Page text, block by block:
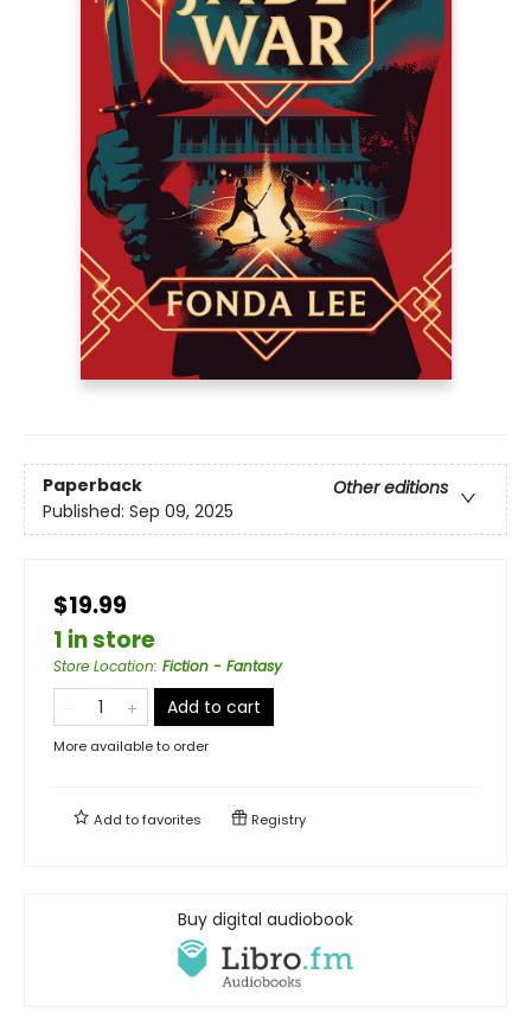
Paperback
Other editions
Published: Sep 09, 2025
$19.99
1 in store
Store Location: Fiction - Fantasy
Add to cart
More available to order
Add tofavorites Registry
Buy digital audiobook